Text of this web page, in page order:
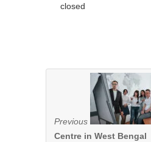
closed
Previous
Centre in West Bengal